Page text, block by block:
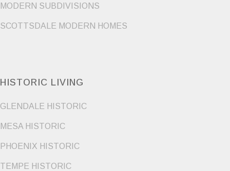
MODERN SUBDIVISIONS
SCOTTSDALE MODERN HOMES
HISTORIC LIVING
GLENDALE HISTORIC
MESA HISTORIC
PHOENIX HISTORIC
TEMPE HISTORIC